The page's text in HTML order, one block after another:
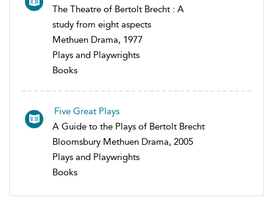
The Theatre of Bertolt Brecht : A
study from eight aspects
Methuen Drama, 1977
Plays and Playwrights
Books
Five Great Plays
A Guide to the Plays of Bertolt Brecht
Bloomsbury Methuen Drama, 2005
Plays and Playwrights
Books